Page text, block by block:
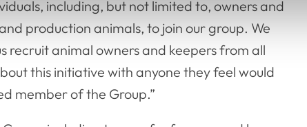
including, but not limited to, owners and
production animals, to join our group. We
recruit animal owners and keepers from all
this initiative with anyone they feel would
member of the Group.”